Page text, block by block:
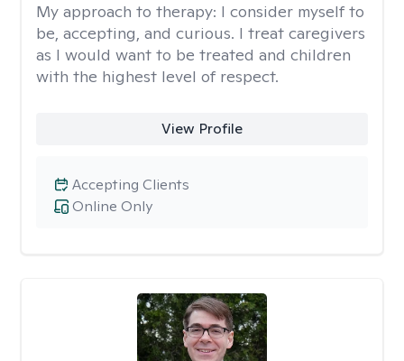
My approach to therapy: I consider myself to
be, accepting, and curious. I treat caregivers
as I would want to be treated and children
with the highest level of respect.
View Profile
Online Only
Accepting Clients